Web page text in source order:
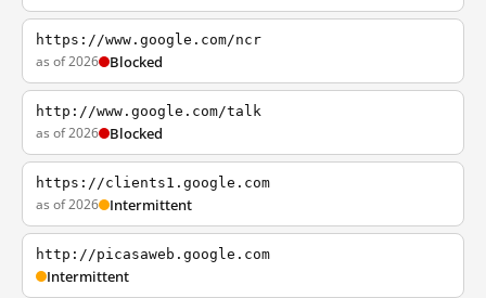
https://www.google.com/ncr
as of 2026 Blocked
http://www.google.com/talk
as of 2026 Blocked
https://clients1.google.com
as of 2026 Intermittent
http://picasaweb.google.com
Intermittent